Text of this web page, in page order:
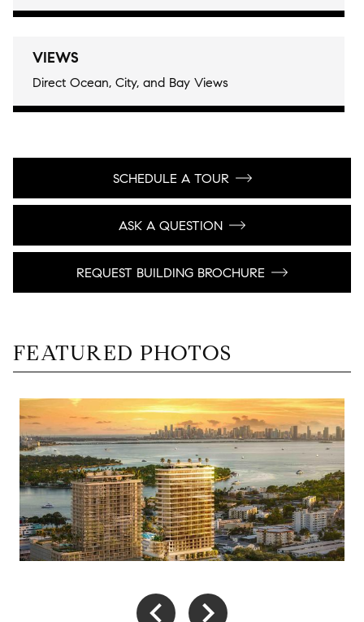
VIEWS
Direct Ocean, City, and Bay Views
SCHEDULE A TOUR
ASK A QUESTION
REQUEST BUILDING BROCHURE
FEATURED PHOTOS